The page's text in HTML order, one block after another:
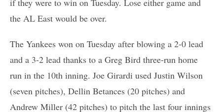
if they were to win on Tuesday. Lose either game and
the AL East would be over.
The Yankees won on Tuesday after blowing a 2-0 lead
and a 3-2 lead thanks to a Greg Bird three-run home
run in the 10th inning. Joe Girardi used Justin Wilson
(seven pitches), Dellin Betances (20 pitches) and
Andrew Miller (42 pitches) to pitch the last four innings